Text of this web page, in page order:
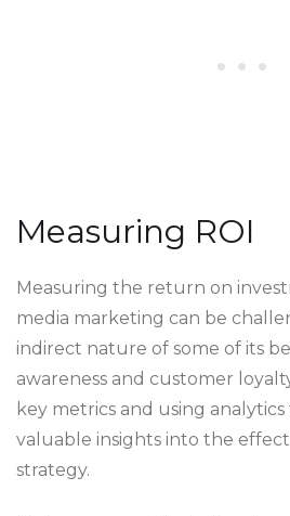
Measuring ROI
Measuring the return on
media marketing can be
indirect nature of some of its
awareness and customer
key metrics and using
valuable insights into the
strategy.